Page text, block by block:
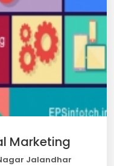
Marketing
Jalandhar